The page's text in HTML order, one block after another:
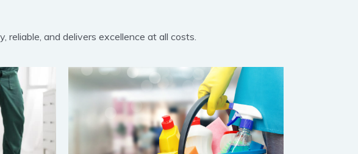
and delivers excellence at all costs.